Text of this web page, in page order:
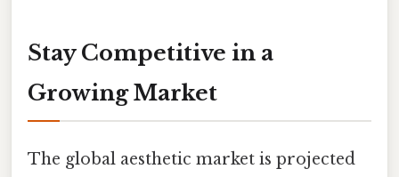
Stay Competitive in a
Growing Market
The global aesthetic market is projected